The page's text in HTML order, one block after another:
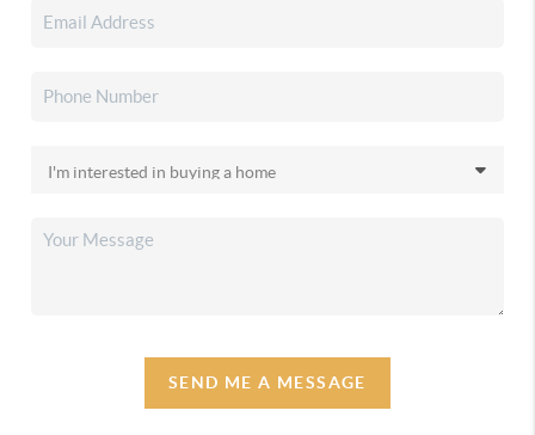
SEND ME A MESSAGE